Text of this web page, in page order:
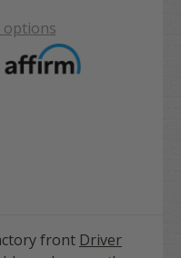
options
front Driver